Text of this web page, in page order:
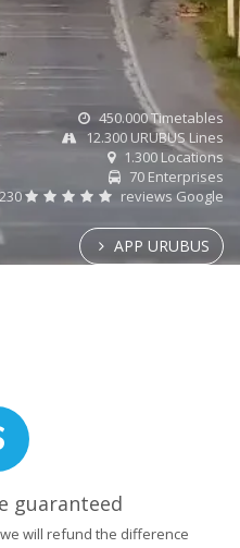
450.000 Timetables
12.300 URUBUS Lines
1.300 Locations
70 Enterprises
reviews Google
APP URUBUS
guaranteed
will refund the difference